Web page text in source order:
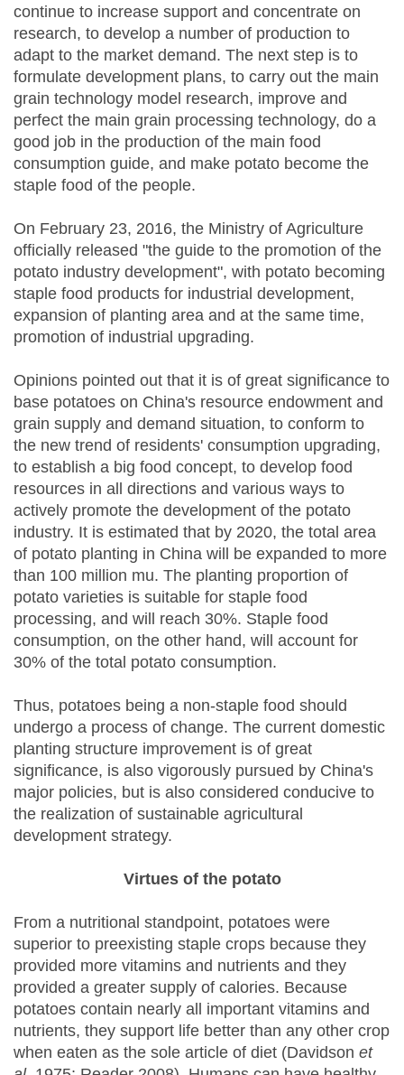
continue to increase support and concentrate on
research, to develop a number of production to
adapt to the market demand. The next step is to
formulate development plans, to carry out the main
grain technology model research, improve and
perfect the main grain processing technology, do a
good job in the production of the main food
consumption guide, and make potato become the
staple food of the people.
On February 23, 2016, the Ministry of Agriculture
officially released "the guide to the promotion of the
potato industry development", with potato becoming
staple food products for industrial development,
expansion of planting area and at the same time,
promotion of industrial upgrading.
Opinions pointed out that it is of great significance to
base potatoes on China's resource endowment and
grain supply and demand situation, to conform to
the new trend of residents' consumption upgrading,
to establish a big food concept, to develop food
resources in all directions and various ways to
actively promote the development of the potato
industry. It is estimated that by 2020, the total area
of potato planting in China will be expanded to more
than 100 million mu. The planting proportion of
potato varieties is suitable for staple food
processing, and will reach 30%. Staple food
consumption, on the other hand, will account for
30% of the total potato consumption.
Thus, potatoes being a non-staple food should
undergo a process of change. The current domestic
planting structure improvement is of great
significance, is also vigorously pursued by China's
major policies, but is also considered conducive to
the realization of sustainable agricultural
development strategy.
Virtues of the potato
From a nutritional standpoint, potatoes were
superior to preexisting staple crops because they
provided more vitamins and nutrients and they
provided a greater supply of calories. Because
potatoes contain nearly all important vitamins and
nutrients, they support life better than any other crop
when eaten as the sole article of diet (Davidson et